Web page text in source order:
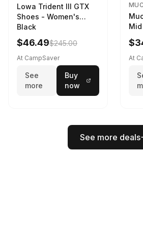
Lowa Trident III GTX
Shoes - Women's
Black
$46.49$245.00
At CampSaver
See
more
Buy
now
At
See more deals